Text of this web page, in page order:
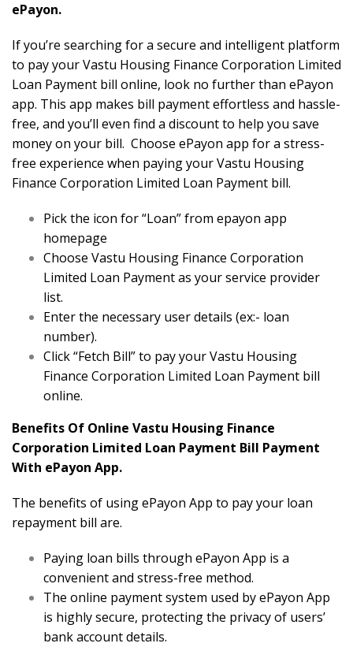
ePayon.
If you’re searching for a secure and intelligent platform
to pay your Vastu Housing Finance Corporation Limited
Loan Payment bill online, look no further than ePayon
app. This app makes bill payment effortless and hassle-
free, and you’ll even find a discount to help you save
money on your bill. Choose ePayon app for a stress-
free experience when paying your Vastu Housing
Finance Corporation Limited Loan Payment bill.
Pick the icon for “Loan” from epayon app
homepage
Choose Vastu Housing Finance Corporation
Limited Loan Payment as your service provider
list.
Enter the necessary user details (ex:- loan
number).
Click “Fetch Bill” to pay your Vastu Housing
Finance Corporation Limited Loan Payment bill
online.
Benefits Of Online Vastu Housing Finance
Corporation Limited Loan Payment Bill Payment
With ePayon App.
The benefits of using ePayon App to pay your loan
repayment bill are.
Paying loan bills through ePayon App is a
convenient and stress-free method.
The online payment system used by ePayon App
is highly secure, protecting the privacy of users’
bank account details.